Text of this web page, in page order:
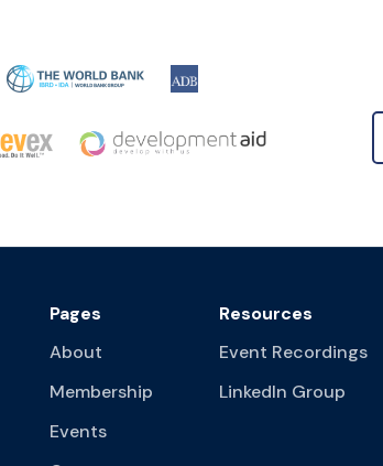
Pages
About
Membership
Events
Resources
Event Recordings
LinkedIn Group